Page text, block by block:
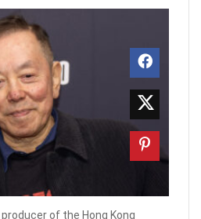
of the Hong Kong